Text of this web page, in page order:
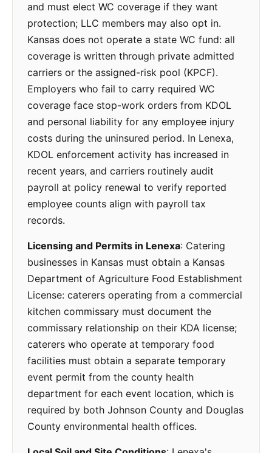
and must elect WC coverage if they want
protection; LLC members may also opt in.
Kansas does not operate a state WC fund: all
coverage is written through private admitted
carriers or the assigned-risk pool (KPCF).
Employers who fail to carry required WC
coverage face stop-work orders from KDOL
and personal liability for any employee injury
costs during the uninsured period. In Lenexa,
KDOL enforcement activity has increased in
recent years, and carriers routinely audit
payroll at policy renewal to verify reported
employee counts align with payroll tax
records.
Licensing and Permits in Lenexa: Catering
businesses in Kansas must obtain a Kansas
Department of Agriculture Food Establishment
License: caterers operating from a commercial
kitchen commissary must document the
commissary relationship on their KDA license;
caterers who operate at temporary food
facilities must obtain a separate temporary
event permit from the county health
department for each event location, which is
required by both Johnson County and Douglas
County environmental health offices.